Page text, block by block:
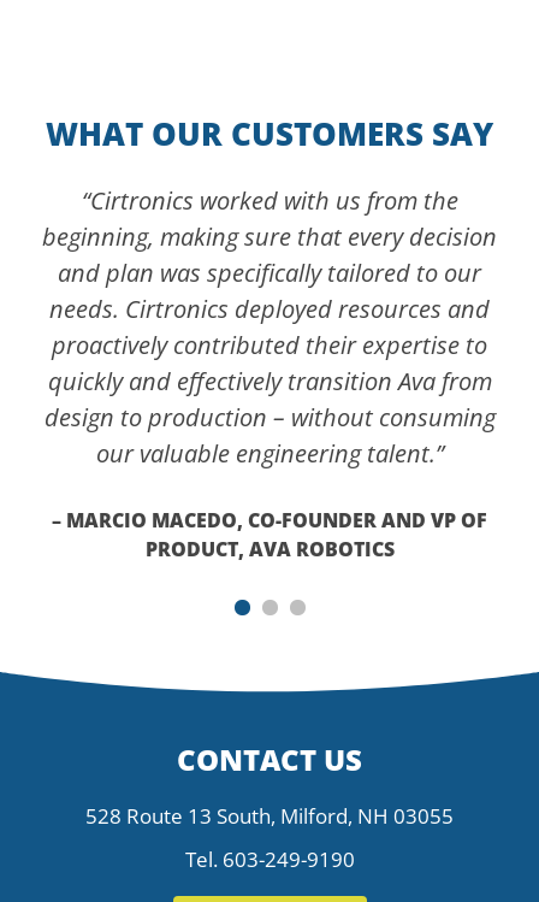
WHAT OUR CUSTOMERS SAY
“Cirtronics worked with us from the
beginning, making sure that every decision
and plan was specifically tailored to our
needs. Cirtronics deployed resources and
proactively contributed their expertise to
quickly and effectively transition Ava from
design to production – without consuming
our valuable engineering talent.”
– MARCIO MACEDO, CO-FOUNDER AND VP OF
PRODUCT, AVA ROBOTICS
CONTACT US
528 Route 13 South, Milford, NH 03055
Tel. 603-249-9190